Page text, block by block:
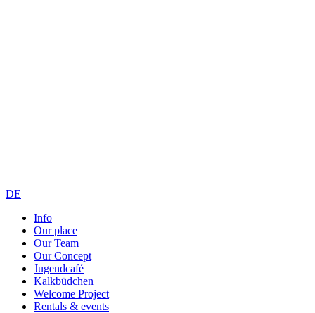
DE
Info
Our place
Our Team
Our Concept
Jugendcafé
Kalkbüdchen
Welcome Project
Rentals & events